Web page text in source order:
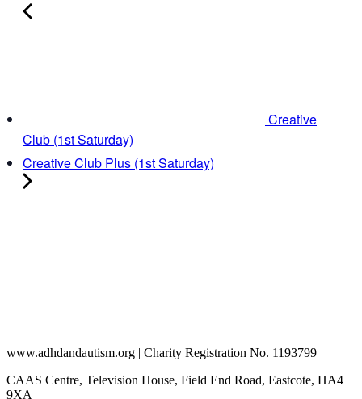
Creative
Club (1st Saturday)
Creative Club Plus (1st Saturday)
www.adhdandautism.org | Charity Registration No. 1193799
CAAS Centre, Television House, Field End Road, Eastcote, HA4
9XA